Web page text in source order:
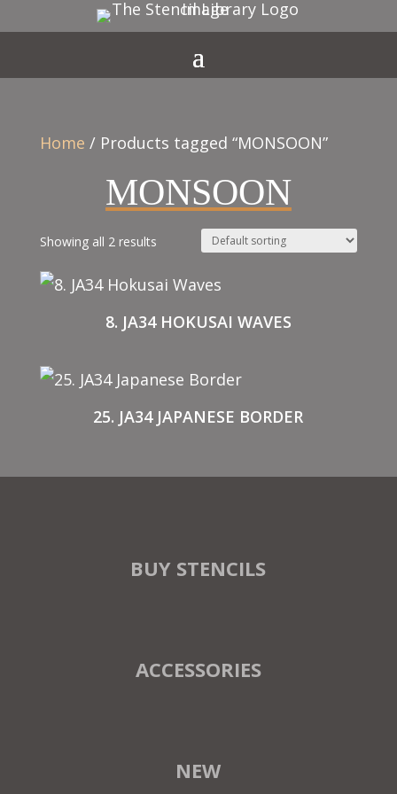
Home / Products tagged “MONSOON”
MONSOON
Showing all 2 results
8. JA34 HOKUSAI WAVES
25. JA34 JAPANESE BORDER
BUY STENCILS
ACCESSORIES
NEW